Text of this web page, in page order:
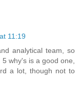
11:19
analytical team, so
why's is a good one,
a lot, though not to